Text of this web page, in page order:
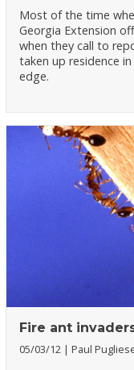
Most of the time
Georgia Extension
when they call to
taken up residence
edge.
Fire ant
05/03/12 Paul